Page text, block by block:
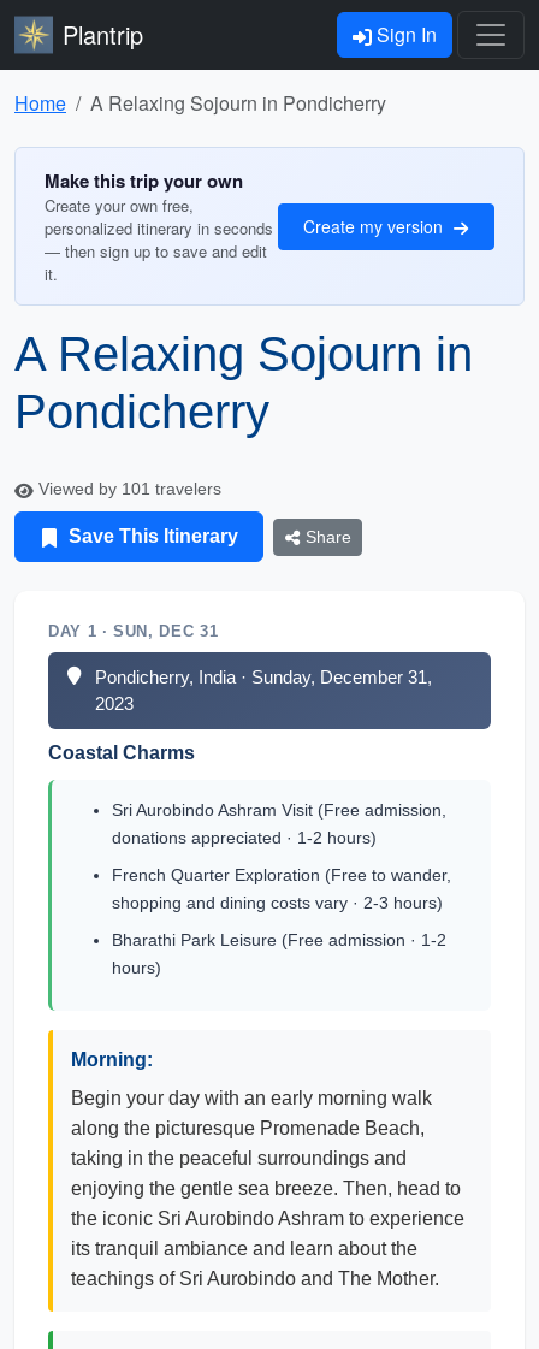
Plantrip Sign In
Home A Relaxing Sojourn in Pondicherry
Make this trip your own
Create your own free,
personalized itinerary in seconds
— then sign up to save and edit
it.
Create my version
A Relaxing Sojourn in
Pondicherry
Viewed by 101 travelers
Save This Itinerary Share
DAY 1 · SUN, DEC 31
Pondicherry, India · Sunday, December 31,
2023
Coastal Charms
Sri Aurobindo Ashram Visit (Free admission,
donations appreciated · 1-2 hours)
French Quarter Exploration (Free to wander,
shopping and dining costs vary · 2-3 hours)
Bharathi Park Leisure (Free admission · 1-2
hours)
Morning:
Begin your day with an early morning walk
along the picturesque Promenade Beach,
taking in the peaceful surroundings and
enjoying the gentle sea breeze. Then, head to
the iconic Sri Aurobindo Ashram to experience
its tranquil ambiance and learn about the
teachings of Sri Aurobindo and The Mother.